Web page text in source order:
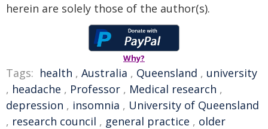
herein are solely those of the author(s).
Why?
Tags: health , Australia , Queensland , university
, headache , Professor , Medical research ,
depression , insomnia , University of Queensland
, research council , general practice , older